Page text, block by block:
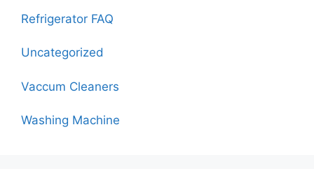
Refrigerator FAQ
Uncategorized
Vaccum Cleaners
Washing Machine